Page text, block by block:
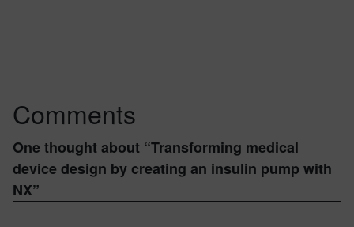
Comments
One thought about “Transforming medical
device design by creating an insulin pump with
NX”